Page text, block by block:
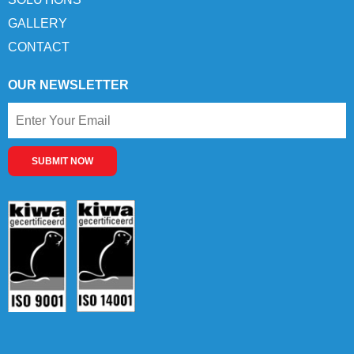
GALLERY
CONTACT
OUR NEWSLETTER
SUBMIT NOW